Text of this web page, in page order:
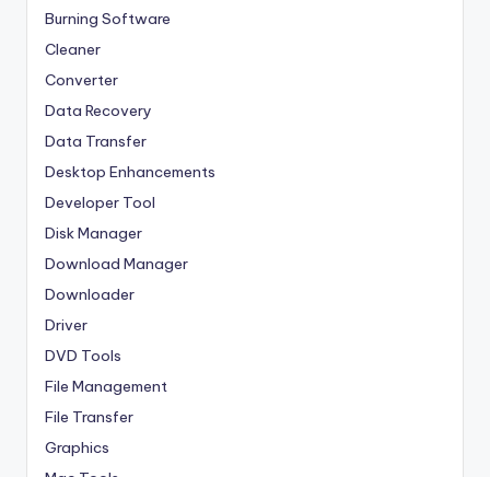
Burning Software
Cleaner
Converter
Data Recovery
Data Transfer
Desktop Enhancements
Developer Tool
Disk Manager
Download Manager
Downloader
Driver
DVD Tools
File Management
File Transfer
Graphics